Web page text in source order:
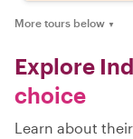
More tours below ▼
Explore
choice
Learn about